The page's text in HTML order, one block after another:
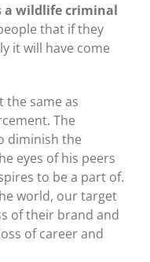
a wildlife criminal
that if they
it will have come
the same as
The
diminish the
eyes of his peers
to be a part of.
world, our target
of their brand and
of career and